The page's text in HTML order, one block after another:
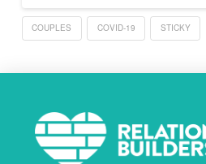
COUPLES COVID-19 STICKY